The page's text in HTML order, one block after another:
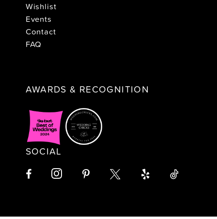
Wishlist
Events
Contact
FAQ
AWARDS & RECOGNITION
SOCIAL